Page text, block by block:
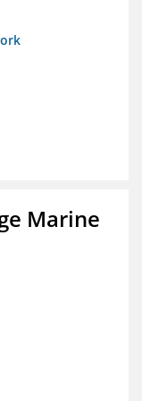
Marine